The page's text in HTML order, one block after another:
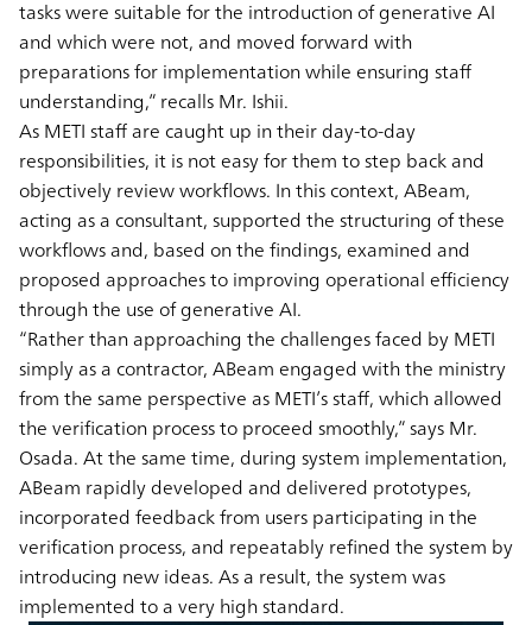
tasks were suitable for the introduction of generative AI
and which were not, and moved forward with
preparations for implementation while ensuring staff
understanding,” recalls Mr. Ishii.
As METI staff are caught up in their day-to-day
responsibilities, it is not easy for them to step back and
objectively review workflows. In this context, ABeam,
acting as a consultant, supported the structuring of these
workflows and, based on the findings, examined and
proposed approaches to improving operational efficiency
through the use of generative AI.
“Rather than approaching the challenges faced by METI
simply as a contractor, ABeam engaged with the ministry
from the same perspective as METI’s staff, which allowed
the verification process to proceed smoothly,” says Mr.
Osada. At the same time, during system implementation,
ABeam rapidly developed and delivered prototypes,
incorporated feedback from users participating in the
verification process, and repeatably refined the system by
introducing new ideas. As a result, the system was
implemented to a very high standard.